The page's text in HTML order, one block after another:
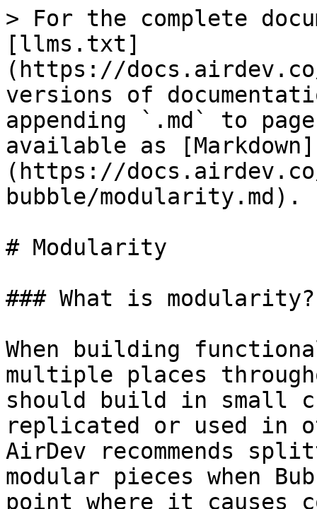
> For the complete
[llms.txt]
(https://
versions of
appending `.md` to
available as [Markdown]
(https://
bubble/modularity.md).
# Modularity
### What is modularity?
When building
multiple places
should build in small
replicated or used in
AirDev recommends
modular pieces when
point where it causes